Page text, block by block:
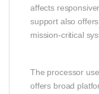
affects
support also
mission‑critical
The processor
offers broad